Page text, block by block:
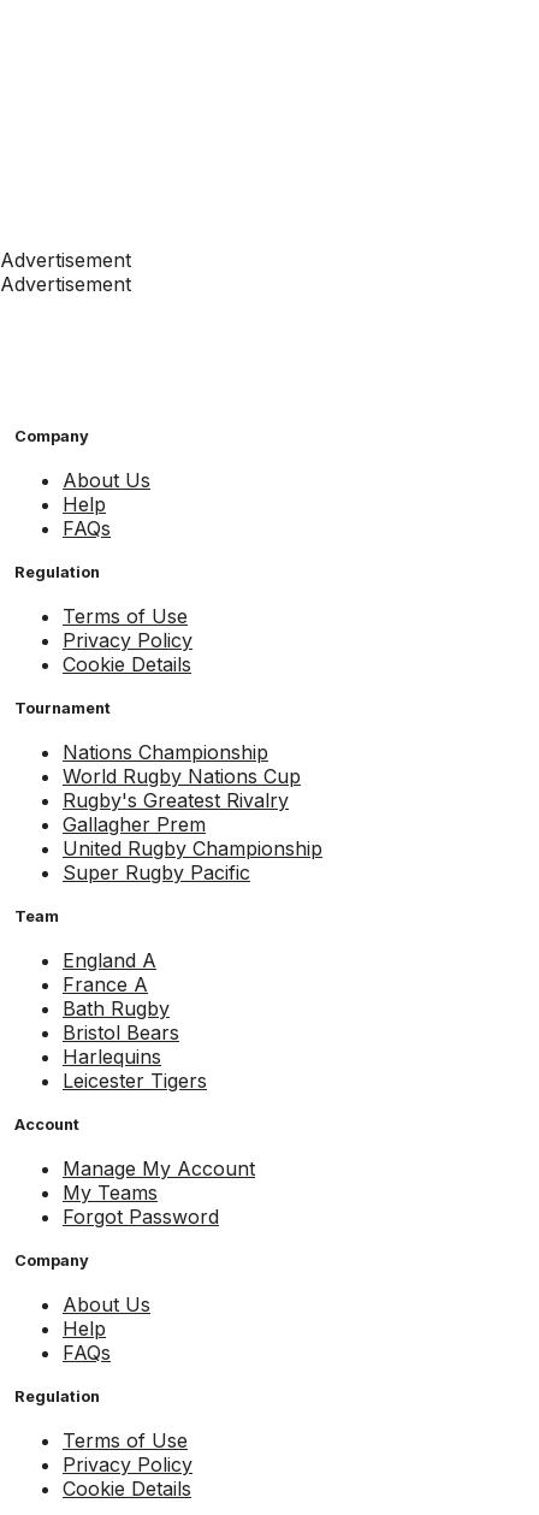
Advertisement
Advertisement
Company
About Us
Help
FAQs
Regulation
Terms of Use
Privacy Policy
Cookie Details
Tournament
Nations Championship
World Rugby Nations Cup
Rugby's Greatest Rivalry
Gallagher Prem
United Rugby Championship
Super Rugby Pacific
Team
England A
France A
Bath Rugby
Bristol Bears
Harlequins
Leicester Tigers
Account
Manage My Account
My Teams
Forgot Password
Company
About Us
Help
FAQs
Regulation
Terms of Use
Privacy Policy
Cookie Details